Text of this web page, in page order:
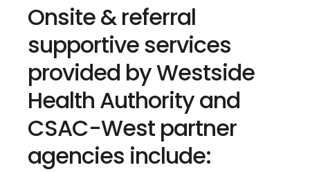
Onsite & referral
supportive services
provided by Westside
Health Authority and
CSAC-West partner
agencies include: